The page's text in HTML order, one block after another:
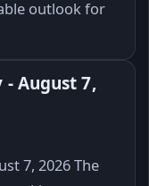
outlook for
- August 7,
7, 2026 The